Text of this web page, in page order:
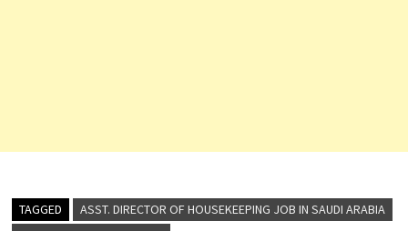
TAGGED
ASST. DIRECTOR OF HOUSEKEEPING JOB IN SAUDI ARABIA